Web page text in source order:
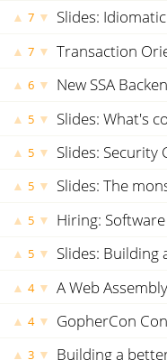
▲ 7 ▼ Slides:
▲ 7 ▼ Transaction
▲ 6 ▼ New SSA
▲ 5 ▼ Slides: What's
▲ 5 ▼ Slides: Security
▲ 5 ▼ Slides: The
▲ 5 ▼ Hiring:
▲ 5 ▼ Slides: Building
▲ 4 ▼ A Web
▲ 4 ▼ GopherCon
▲ 3 ▼ Building a